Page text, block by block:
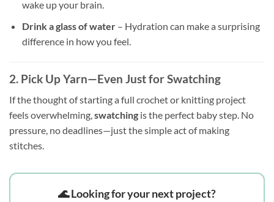
wake up your brain.
Drink a glass of water– Hydration can make a surprising
difference in how you feel.
2. Pick Up Yarn—Even Just for Swatching
If the thought of starting a full crochet or knitting project
feels overwhelming,swatching is the perfect baby step. No
pressure, no deadlines—just the simple act of making
stitches.
🌊 Looking for your next project?